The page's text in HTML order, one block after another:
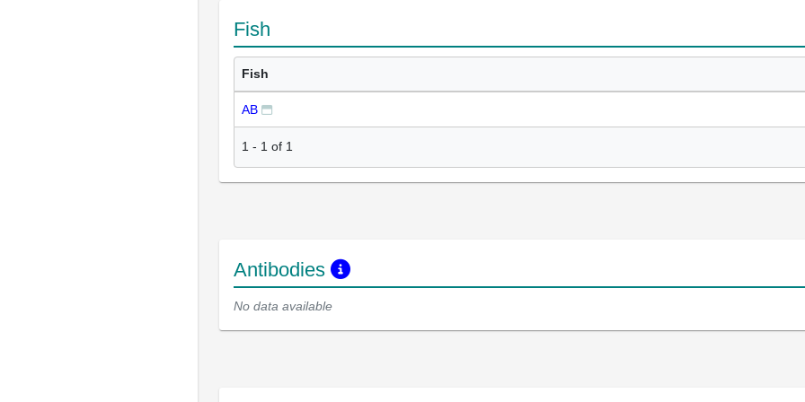
Fish
Fish
AB
1 - 1 of 1
Antibodies
No data available